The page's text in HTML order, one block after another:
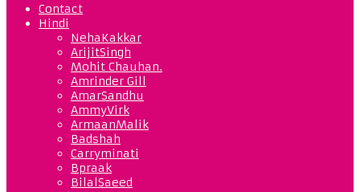
Contact
Hindi
NehaKakkar
ArijitSingh
Mohit Chauhan.
Amrinder Gill
AmarSandhu
AmmyVirk
ArmaanMalik
Badshah
Carryminati
Bpraak
BilalSaeed